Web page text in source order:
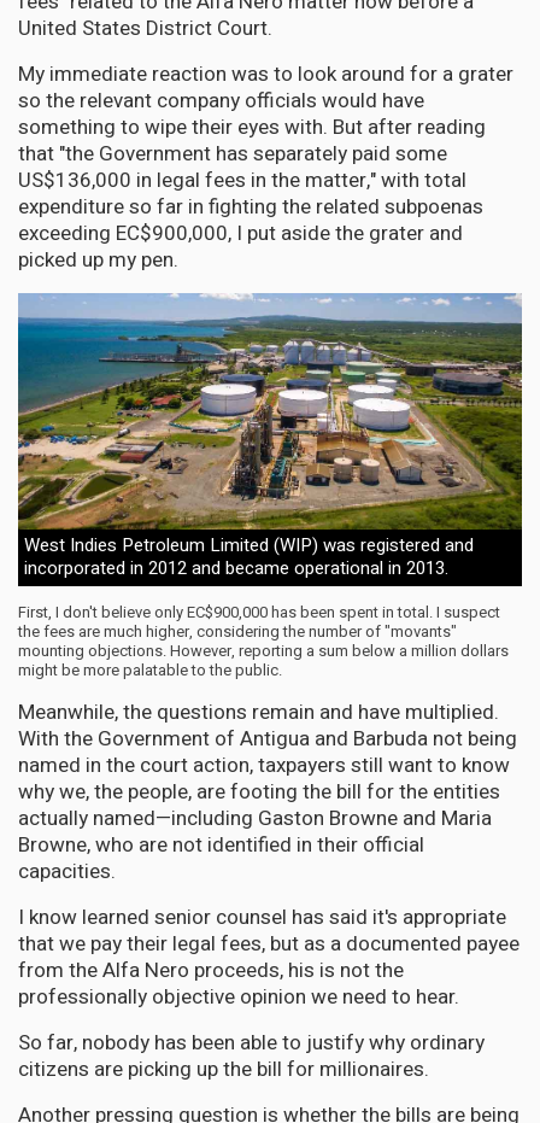
United States District Court.
My immediate reaction was to look around for a grater
so the relevant company officials would have
something to wipe their eyes with. But after reading
that "the Government has separately paid some
US$136,000 in legal fees in the matter," with total
expenditure so far in fighting the related subpoenas
exceeding EC$900,000, I put aside the grater and
picked up my pen.
West Indies Petroleum Limited (WIP) was registered and
incorporated in 2012 and became operational in 2013.
First, I don't believe only EC$900,000 has been spent in total. I suspect
the fees are much higher, considering the number of "movants"
mounting objections. However, reporting a sum below a million dollars
might be more palatable to the public.
Meanwhile, the questions remain and have multiplied.
With the Government of Antigua and Barbuda not being
named in the court action, taxpayers still want to know
why we, the people, are footing the bill for the entities
actually named—including Gaston Browne and Maria
Browne, who are not identified in their official
capacities.
I know learned senior counsel has said it's appropriate
that we pay their legal fees, but as a documented payee
from the Alfa Nero proceeds, his is not the
professionally objective opinion we need to hear.
So far, nobody has been able to justify why ordinary
citizens are picking up the bill for millionaires.
Another pressing question is whether the bills are being